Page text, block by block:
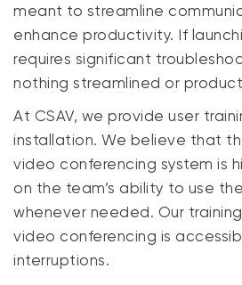
meant to streamline
enhance productivity. If
requires significant
nothing streamlined or
At CSAV, we provide user
installation. We believe that
video conferencing system is
on the team’s ability to use
whenever needed. Our
video conferencing is
interruptions​.